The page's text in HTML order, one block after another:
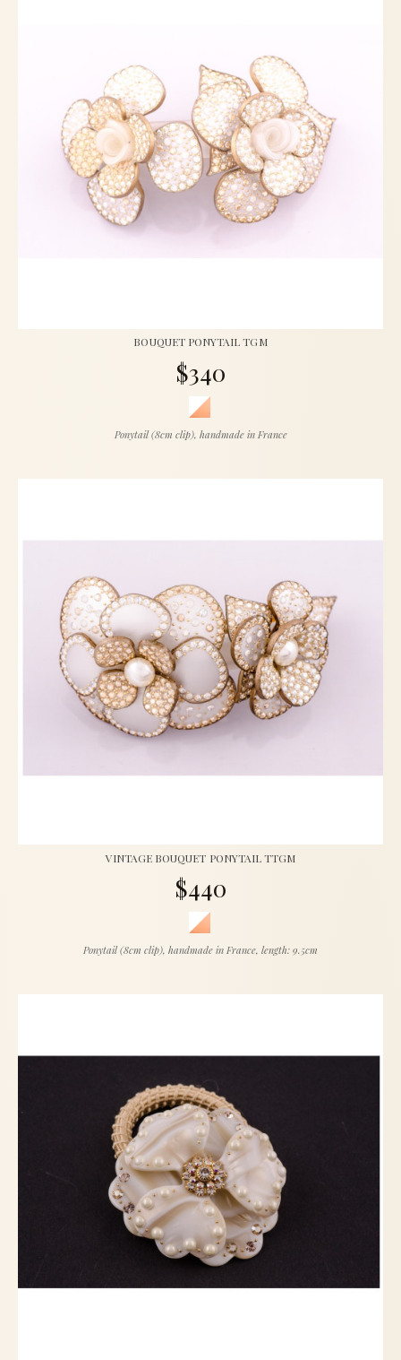
BOUQUET PONYTAIL TGM
$340
Ponytail (8cm clip), handmade in France
VINTAGE BOUQUET PONYTAIL TTGM
$440
Ponytail (8cm clip), handmade in France, length: 9.5cm